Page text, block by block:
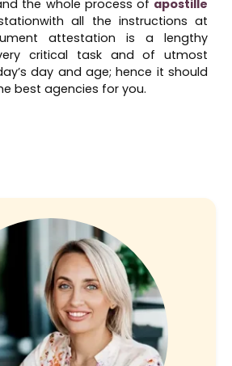
the whole process of apostille
all the instructions at
attestation is a lengthy
critical task and of utmost
day and age; hence it should
best agencies for you.